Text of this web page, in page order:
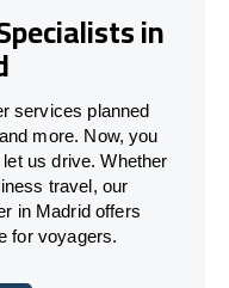
in
services planned
more. Now, you
us drive. Whether
travel, our
in Madrid offers
for voyagers.